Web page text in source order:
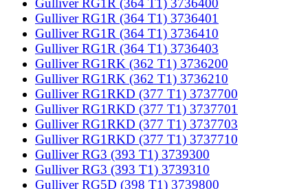
Gulliver RG1R (364 T1) 3736400
Gulliver RG1R (364 T1) 3736401
Gulliver RG1R (364 T1) 3736410
Gulliver RG1R (364 T1) 3736403
Gulliver RG1RK (362 T1) 3736200
Gulliver RG1RK (362 T1) 3736210
Gulliver RG1RKD (377 T1) 3737700
Gulliver RG1RKD (377 T1) 3737701
Gulliver RG1RKD (377 T1) 3737703
Gulliver RG1RKD (377 T1) 3737710
Gulliver RG3 (393 T1) 3739300
Gulliver RG3 (393 T1) 3739310
Gulliver RG5D (398 T1) 3739800